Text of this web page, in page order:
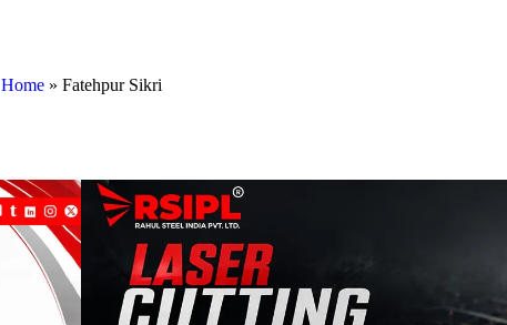
Home» Fatehpur Sikri